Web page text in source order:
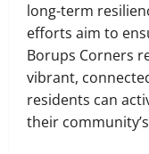
long-term
efforts aim to
Borups Corners
vibrant,
residents can
their